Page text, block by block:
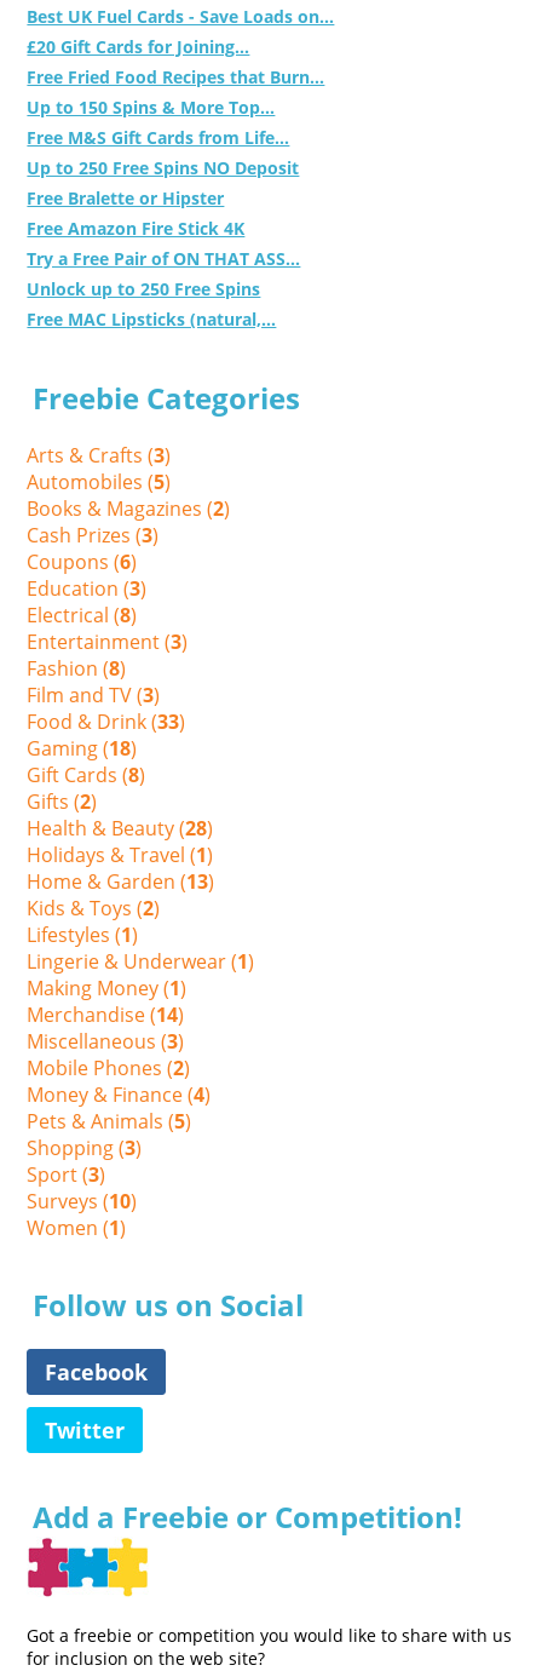
Best UK Fuel Cards - Save Loads on...
£20 Gift Cards for Joining...
Free Fried Food Recipes that Burn...
Up to 150 Spins & More Top...
Free M&S Gift Cards from Life...
Up to 250 Free Spins NO Deposit
Free Bralette or Hipster
Free Amazon Fire Stick 4K
Try a Free Pair of ON THAT ASS...
Unlock up to 250 Free Spins
Free MAC Lipsticks (natural,...
Freebie Categories
Arts & Crafts (3)
Automobiles (5)
Books & Magazines (2)
Cash Prizes (3)
Coupons (6)
Education (3)
Electrical (8)
Entertainment (3)
Fashion (8)
Film and TV (3)
Food & Drink (33)
Gaming (18)
Gift Cards (8)
Gifts (2)
Health & Beauty (28)
Holidays & Travel (1)
Home & Garden (13)
Kids & Toys (2)
Lifestyles (1)
Lingerie & Underwear (1)
Making Money (1)
Merchandise (14)
Miscellaneous (3)
Mobile Phones (2)
Money & Finance (4)
Pets & Animals (5)
Shopping (3)
Sport (3)
Surveys (10)
Women (1)
Follow us on Social
Facebook
Twitter
Add a Freebie or Competition!
Got a freebie or competition you would like to share with us
for inclusion on the web site?